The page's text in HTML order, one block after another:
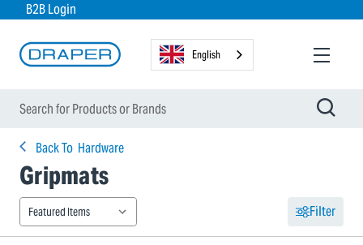
B2B Login
English
Back To Hardware
Gripmats
Filter